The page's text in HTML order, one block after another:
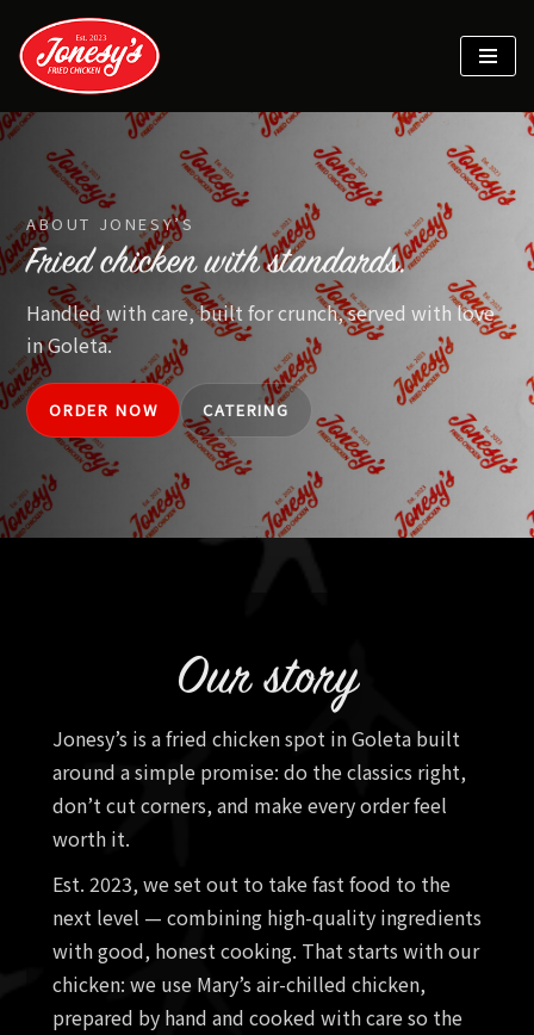
Skip
content
ABOUT JONESY’S
Fried chicken with standards.
Handled with care, built for crunch, served with love
in Goleta.
ORDER NOW CATERING
Our story
Jonesy’s is a fried chicken spot in Goleta built
around a simple promise: do the classics right,
don’t cut corners, and make every order feel
worth it.
Est. 2023, we set out to take fast food to the
next level — combining high-quality ingredients
with good, honest cooking. That starts with our
chicken: we use Mary’s air-chilled chicken,
prepared by hand and cooked with care so the